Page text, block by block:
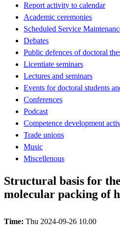
Report activity to calendar
Academic ceremonies
Scheduled Service
Debates
Public defences of doctoral
Licentiate seminars
Lectures and seminars
Events for doctoral students
Conferences
Podcast
Competence development
Trade unions
Music
Miscellenous
Structural basis for
molecular packing of
Time: Thu 2024-09-26 10.00